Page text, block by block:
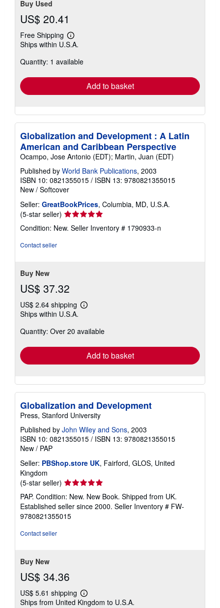
Buy Used
US$ 20.41
Free Shipping
Learn
more
shipping
Ships within U.S.A.
Quantity: 1 available
Add to basket
Globalization and Development : A Latin
American and Caribbean Perspective
Ocampo, Jose Antonio (EDT); Martin, Juan (EDT)
Published by World Bank Publications, 2003
ISBN 10: 0821355015 / ISBN 13: 9780821355015
New / Softcover
Seller: GreatBookPrices, Columbia, MD, U.S.A.
(5-star seller) Seller
rating
5
Condition: New. Seller Inventory # 1790933-n
Contact seller
Buy New
US$ 37.32
US$ 2.64 shipping
Learn
shipping
Ships within U.S.A.
Quantity: Over 20 available
Add to basket
Globalization and Development
Press, Stanford University
Published by John Wiley and Sons, 2003
ISBN 10: 0821355015 / ISBN 13: 9780821355015
New / PAP
Seller: PBShop.store UK, Fairford, GLOS, United
Kingdom
(5-star seller) Seller
rating
5
out
of
PAP. Condition: New. New Book. Shipped from UK.
Established seller since 2000. Seller Inventory # FW-
9780821355015
Contact seller
Buy New
US$ 34.36
US$ 5.61 shipping
Learn
more
Ships from United Kingdom to U.S.A.